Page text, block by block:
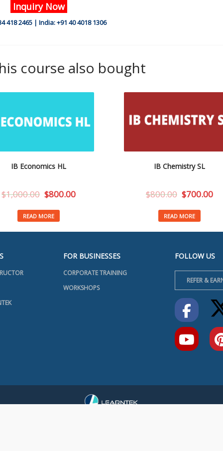
Inquiry Now
418 2465 | India: +91 40 4018 1306
course also bought
IB Economics HL
$1,000.00 $800.00
READ MORE
IB Chemistry SL
$800.00 $700.00
READ MORE
FOR BUSINESSES
CORPORATE TRAINING
WORKSHOPS
FOLLOW US
REFER &